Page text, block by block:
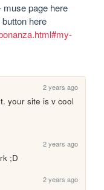
muse page here
here
2 years ago
your site is v cool
2 years ago
;D
2 years ago